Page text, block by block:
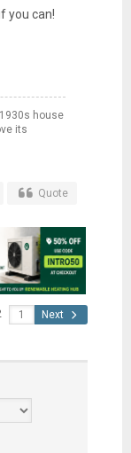
you can!
house
its
Quote
Next